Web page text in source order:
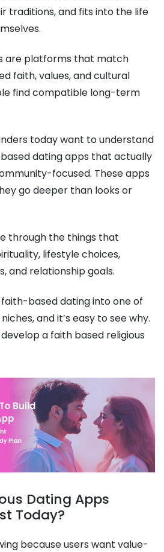
traditions, and fits into the life
are platforms that match
faith, values, and cultural
find compatible long-term
today want to understand
dating apps that actually
focused. These apps
go deeper than looks or
through the things that
lifestyle choices,
and relationship goals.
based dating into one of
and it’s easy to see why.
a faith based religious
Dating Apps
Today?
because users want value-